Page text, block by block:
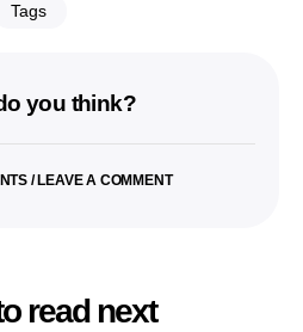
Tags
you think?
/ LEAVE A COMMENT
read next